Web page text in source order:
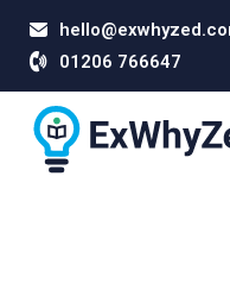
01206 766647